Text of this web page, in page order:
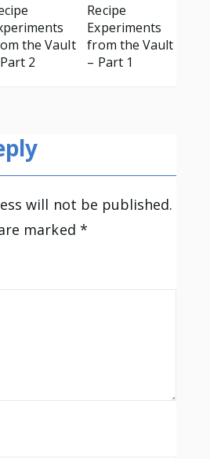
the Vault
2
Recipe
Experiments
from the Vault
– Part 1
will not be published.
marked *